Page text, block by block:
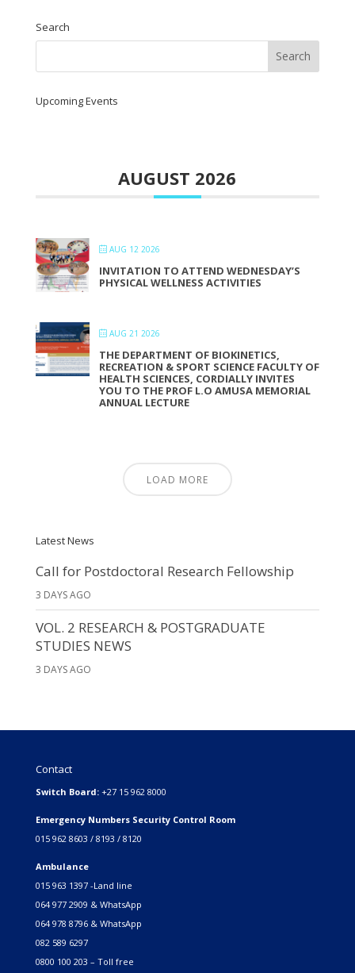
Search
Upcoming Events
AUGUST 2026
AUG 12 2026
INVITATION TO ATTEND WEDNESDAY’S
PHYSICAL WELLNESS ACTIVITIES
AUG 21 2026
THE DEPARTMENT OF BIOKINETICS,
RECREATION & SPORT SCIENCE FACULTY OF
HEALTH SCIENCES, CORDIALLY INVITES
YOU TO THE PROF L.O AMUSA MEMORIAL
ANNUAL LECTURE
LOAD MORE
Latest News
Call for Postdoctoral Research Fellowship
3 DAYS AGO
VOL. 2 RESEARCH & POSTGRADUATE
STUDIES NEWS
3 DAYS AGO
Contact
Switch Board: +27 15 962 8000
Emergency Numbers Security Control Room
015 962 8603 / 8193 / 8120
Ambulance
015 963 1397 -Land line
064 977 2909 & WhatsApp
064 978 8796 & WhatsApp
082 589 6297
0800 100 203 – Toll free